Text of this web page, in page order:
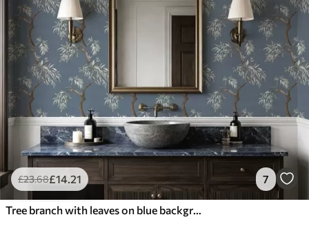
£23.68£14.21 7
Tree branch with leaves on blue background